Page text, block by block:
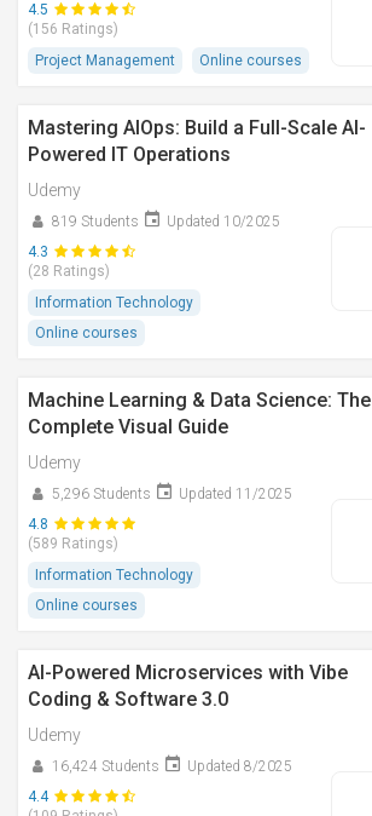
4.5
(156 Ratings)
Project Management
Online courses
Mastering AIOps: Build a Full-Scale AI-
Powered IT Operations
Udemy
819 Students
Updated 10/2025
4.3
(28 Ratings)
Information Technology
Online courses
Machine Learning & Data Science: The
Complete Visual Guide
Udemy
5,296 Students
Updated 11/2025
4.8
(589 Ratings)
Information Technology
Online courses
AI-Powered Microservices with Vibe
Coding & Software 3.0
Udemy
16,424 Students
Updated 8/2025
4.4